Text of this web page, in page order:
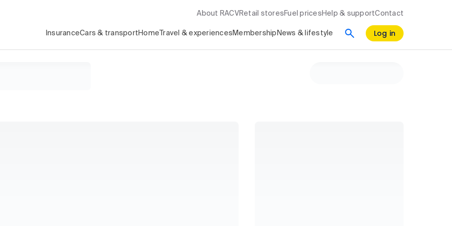
About RACV Retail stores Fuel prices Help & supportContact
InsuranceCars & transport Home Travel & experiences Membership News & lifestyle Log in